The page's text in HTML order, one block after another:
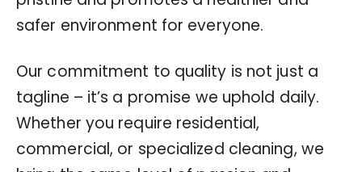
safer environment for everyone.
Our commitment to quality is not just a
tagline – it’s a promise we uphold daily.
Whether you require residential,
commercial, or specialized cleaning, we